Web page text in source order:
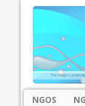
NGOS